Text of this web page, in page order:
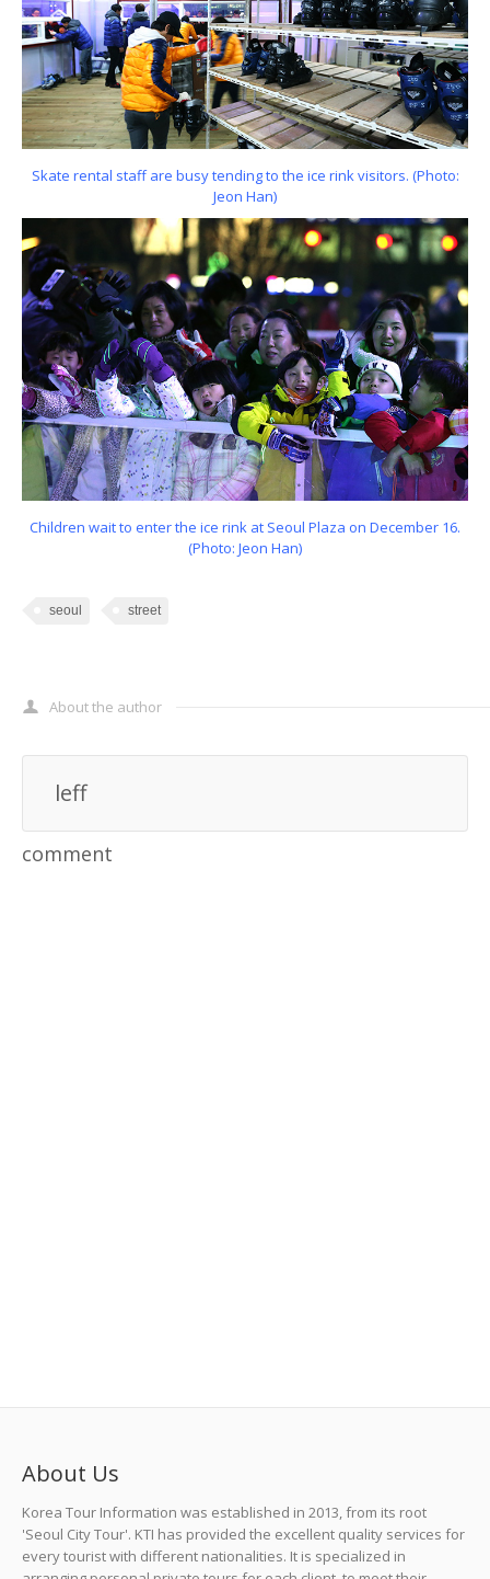
Skate rental staff are busy tending to the ice rink visitors. (Photo:
Jeon Han)
Children wait to enter the ice rink at Seoul Plaza on December 16.
(Photo: Jeon Han)
seoul street
About the author
leff
comment
About Us
Korea Tour Information was established in 2013, from its root
'Seoul City Tour'. KTI has provided the excellent quality services for
every tourist with different nationalities. It is specialized in